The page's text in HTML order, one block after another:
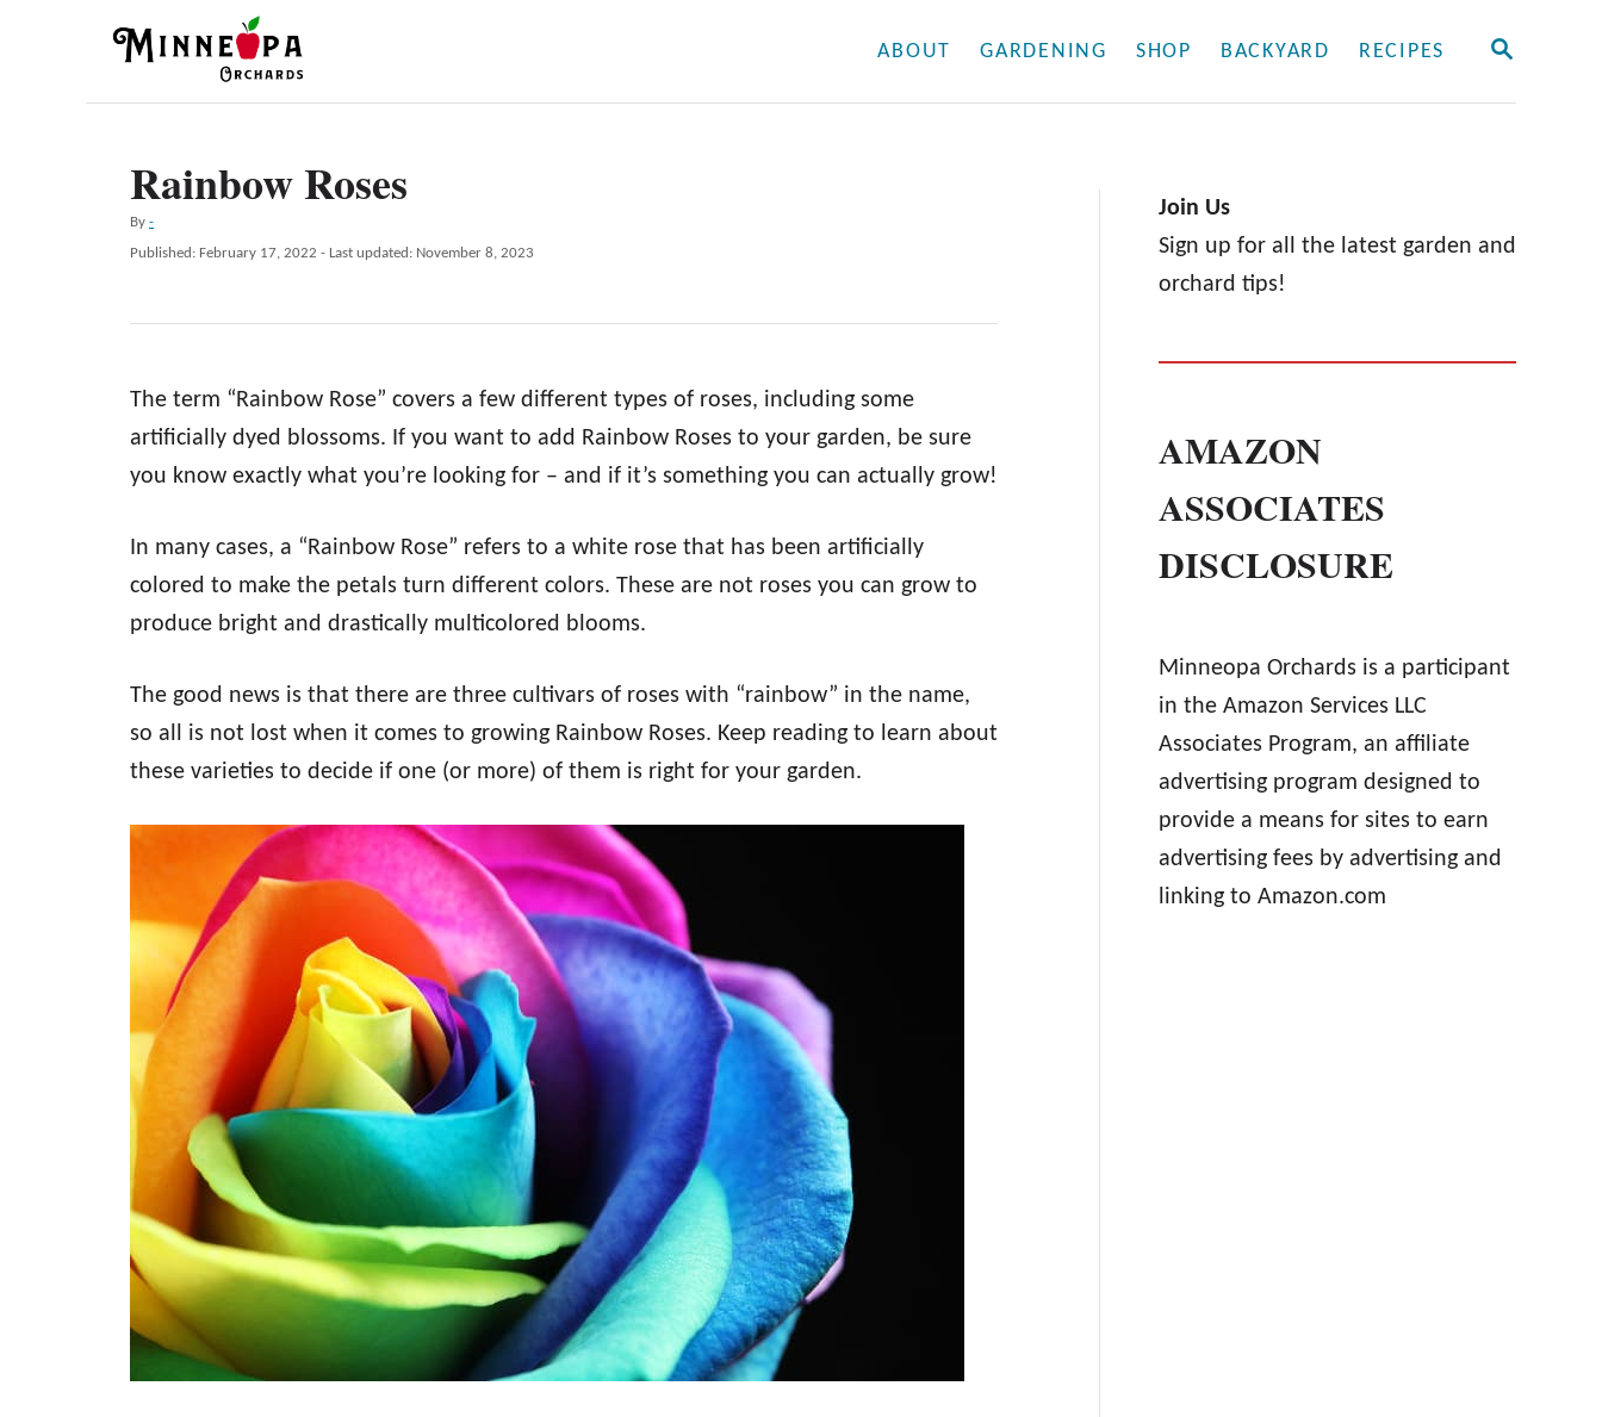
S
ABOUT GARDENING SHOP BACKYARD RECIPES
Rainbow Roses
By A
u
o
-
P
t
Published: February 17, 2022 - Last updated: November 8, 2023
The term “Rainbow Rose” covers a few different types of roses, including some
artificially dyed blossoms. If you want to add Rainbow Roses to your garden, be sure
you know exactly what you’re looking for – and if it’s something you can actually grow!
In many cases, a “Rainbow Rose” refers to a white rose that has been artificially
colored to make the petals turn different colors. These are not roses you can grow to
produce bright and drastically multicolored blooms.
The good news is that there are three cultivars of roses with “rainbow” in the name,
so all is not lost when it comes to growing Rainbow Roses. Keep reading to learn about
these varieties to decide if one (or more) of them is right for your garden.
Join Us
Sign up for all the latest garden and
orchard tips!
AMAZON
ASSOCIATES
DISCLOSURE
Minneopa Orchards is a participant
in the Amazon Services LLC
Associates Program, an affiliate
advertising program designed to
provide a means for sites to earn
advertising fees by advertising and
linking to Amazon.com